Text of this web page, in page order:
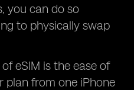
you can do so
to physically swap
eSIM is the ease of
plan from one iPhone